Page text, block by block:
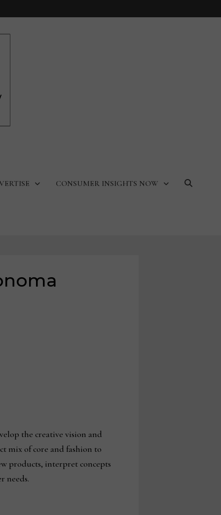
CONSUMER INSIGHTS NOW
the creative vision and
mix of core and fashion to
products, interpret concepts
needs.